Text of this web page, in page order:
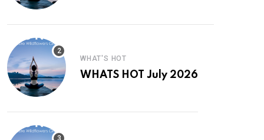
WHAT'S HOT
WHATS HOT July 2026